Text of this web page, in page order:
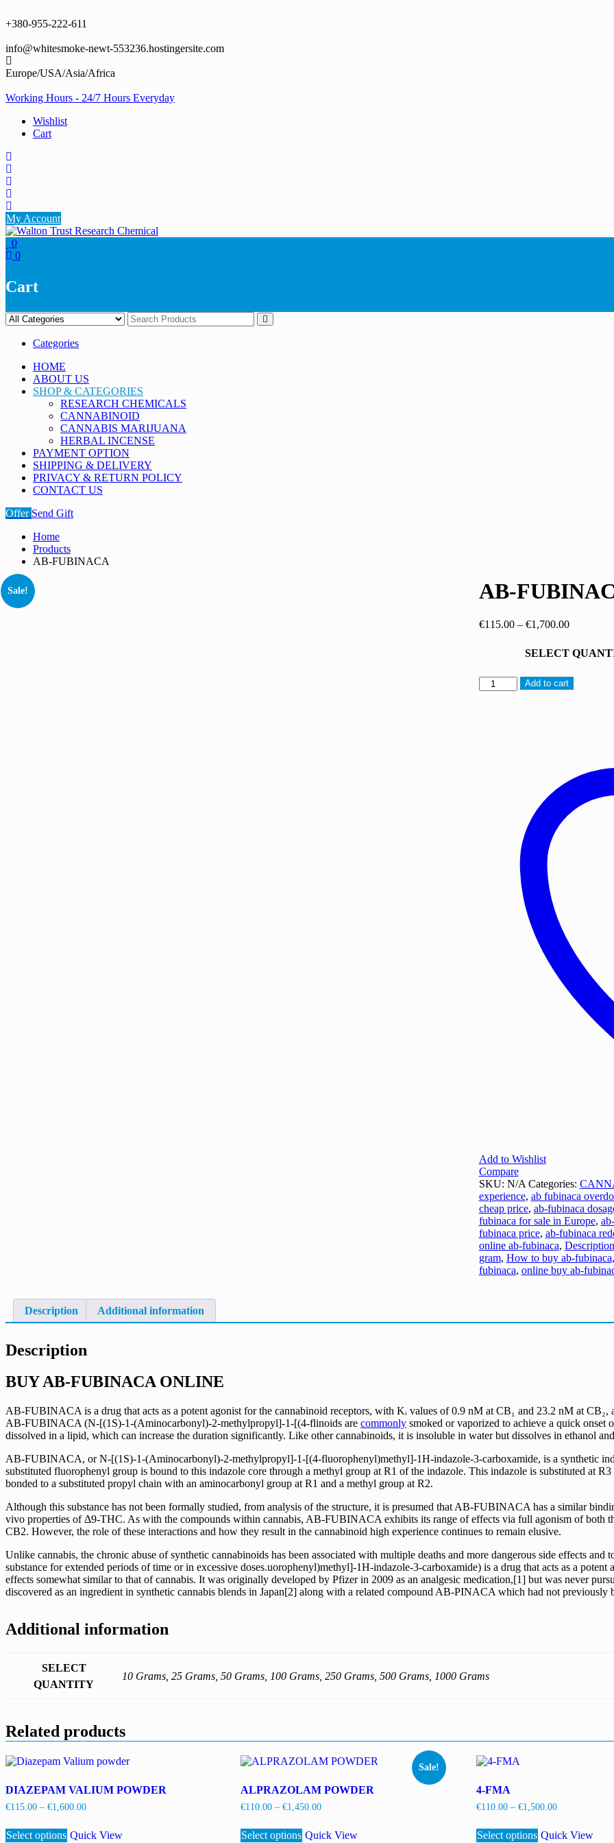
to
+380-955-222-611
info@whitesmoke-newt-553236.hostingersite.com
Europe/USA/Asia/Africa
Working Hours - 24/7 Hours Everyday
Wishlist
Cart
My Account
0
0
Cart
Categories
HOME
ABOUT US
SHOP & CATEGORIES
RESEARCH CHEMICALS
CANNABINOID
CANNABIS MARIJUANA
HERBAL INCENSE
PAYMENT OPTION
SHIPPING & DELIVERY
PRIVACY & RETURN POLICY
CONTACT US
Offer Send Gift
Home
Products
AB-FUBINACA
Sale! AB-
€115.00 – €1,700.00Price
€115.00
through
SELECT
AB-
FUBINACA
Add to cart
Add to Wishlist
Compare
SKU: N/A Categories:
experience, ab fubinaca
cheap price, ab-fubinaca
fubinaca for sale in Europe,
fubinaca price, ab-fubinaca
online ab-fubinaca,
gram, How to buy ab-fubinaca
fubinaca, online buy ab-
Description Additional information
Description
BUY AB-FUBINACA ONLINE
AB-FUBINACA is a drug that acts as a potent agonist for the cannabinoid receptors, with Kᵢ values of 0.9 nM at CB₁ and 23.2 nM at
AB-FUBINACA (N-[(1S)-1-(Aminocarbonyl)-2-methylpropyl]-1-[(4-flinoids are commonly smoked or vaporized to achieve a quick
dissolved in a lipid, which can increase the duration significantly. Like other cannabinoids, it is insoluble in water but dissolves in ethanol
AB-FUBINACA, or N-[(1S)-1-(Aminocarbonyl)-2-methylpropyl]-1-[(4-fluorophenyl)methyl]-1H-indazole-3-carboxamide, is a synthetic
substituted fluorophenyl group is bound to this indazole core through a methyl group at R1 of the indazole. This indazole is substituted at
bonded to a substituted propyl chain with an aminocarbonyl group at R1 and a methyl group at R2.
Although this substance has not been formally studied, from analysis of the structure, it is presumed that AB-FUBINACA has a similar
vivo properties of Δ9-THC. As with the compounds within cannabis, AB-FUBINACA exhibits its range of effects via full agonism of both
CB2. However, the role of these interactions and how they result in the cannabinoid high experience continues to remain elusive.
Unlike cannabis, the chronic abuse of synthetic cannabinoids has been associated with multiple deaths and more dangerous side effects
substance for extended periods of time or in excessive doses.uorophenyl)methyl]-1H-indazole-3-carboxamide) is a drug that acts as a
effects somewhat similar to that of cannabis. It was originally developed by Pfizer in 2009 as an analgesic medication,[1] but was never
discovered as an ingredient in synthetic cannabis blends in Japan[2] along with a related compound AB-PINACA which had not previously
Additional information
SELECT
QUANTITY
10 Grams, 25 Grams, 50 Grams, 100 Grams, 250 Grams, 500 Grams, 1000 Grams
Related products
DIAZEPAM VALIUM POWDER
€115.00 – €1,600.00Price
through
Select options product
Quick View
Sale!
ALPRAZOLAM POWDER
€110.00 – €1,450.00Price
through
Select options product
Quick View
4-FMA
€110.00 – €1,500.00Price
through
Select options product
Quick View